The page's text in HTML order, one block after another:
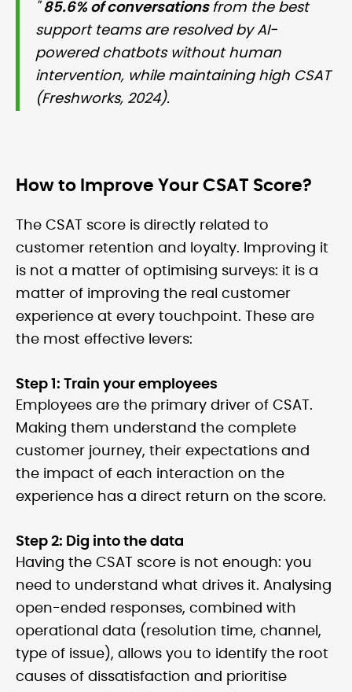
" 85.6% of conversations from the best
support teams are resolved by AI-
powered chatbots without human
intervention, while maintaining high CSAT
(Freshworks, 2024).
How to Improve Your CSAT Score?
The CSAT score is directly related to
customer retention and loyalty. Improving it
is not a matter of optimising surveys: it is a
matter of improving the real customer
experience at every touchpoint. These are
the most effective levers:
Step 1: Train your employees
Employees are the primary driver of CSAT.
Making them understand the complete
customer journey, their expectations and
the impact of each interaction on the
experience has a direct return on the score.
Step 2: Dig into the data
Having the CSAT score is not enough: you
need to understand what drives it. Analysing
open-ended responses, combined with
operational data (resolution time, channel,
type of issue), allows you to identify the root
causes of dissatisfaction and prioritise